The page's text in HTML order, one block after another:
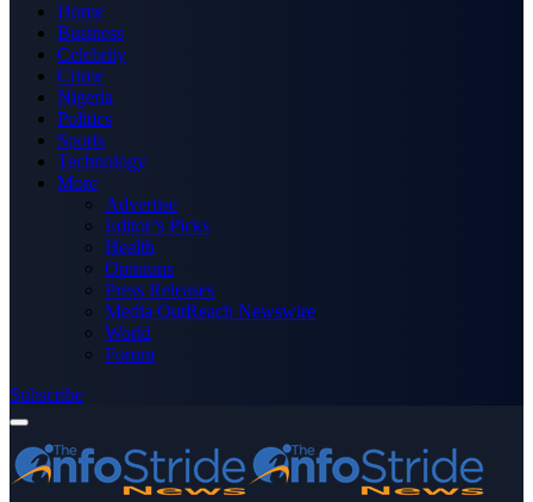
Home
Business
Celebrity
Crime
Nigeria
Politics
Sports
Technology
More
Advertise
Editor’s Picks
Health
Opinions
Press Releases
Media OutReach Newswire
World
Forum
Subscribe